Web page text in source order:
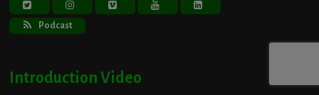
Podcast
Introduction Video